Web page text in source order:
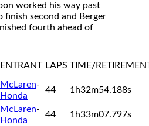
worked his way past
finish second and Berger
fourth ahead of
ENTRANT LAPS TIME/
McLaren-
Honda
44 1h32m54.188s
McLaren-
Honda
44 1h33m07.797s